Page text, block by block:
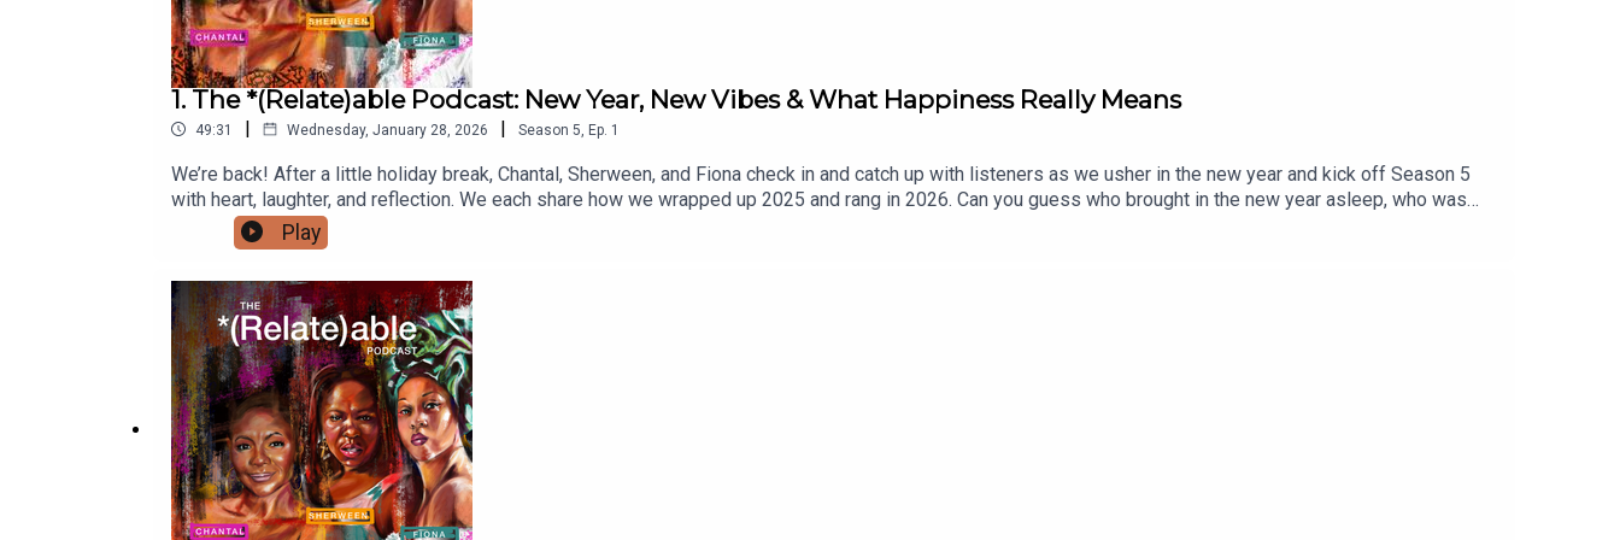
1. The *(Relate)able Podcast: New Year, New Vibes & What Happiness Really Means
49:31 | Wednesday, January 28, 2026 | Season 5 Ep. 1
We’re back! After a little holiday break, Chantal, Sherween, and Fiona check in and catch up with listeners as we usher in the new year and kick off Season 5
with heart, laughter, and reflection. We each share how we wrapped up 2025 and rang in 2026. Can you guess who brought in the new year asleep, who was
circling the block, and who was out liming? We also dive into what happiness means to each of us in this season of life, discussing the things that bring us
joy, contentment, and purpose as we move forward with hope and intention. Under the Mango Tree, the trio share their intentions for 2026 and set the tone for
manager, BreAnna, at relateablepodcastmanager@gmail.com.Follow The *(Relate)able Podcast: Instagram: @therelateablepodcastTikTok:
@therelateablepodcastYouTube: @therelateablepodcast
Play